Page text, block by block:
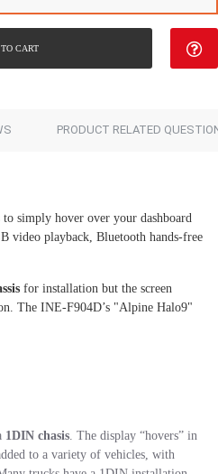
CART
PRODUCT RELATED
simply hover over your dashboard
video playback, Bluetooth hands-free
for installation but the screen
The INE-F904D’s "Alpine Halo9"
1DIN chasis. The display “hovers” in
to a variety of vehicles, with